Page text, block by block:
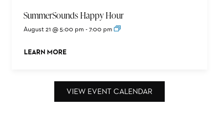
SummerSounds Happy Hour
August 21 @ 5:00 pm -7:00 pm
LEARN MORE
ABOUT THIS EVENT
VIEW EVENT CALENDAR